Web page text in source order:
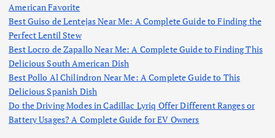
American Favorite
Best Guiso de Lentejas Near Me: A Complete Guide to Finding the
Perfect Lentil Stew
Best Locro de Zapallo Near Me: A Complete Guide to Finding This
Delicious South American Dish
Best Pollo Al Chilindron Near Me: A Complete Guide to This
Delicious Spanish Dish
Do the Driving Modes in Cadillac Lyriq Offer Different Ranges or
Battery Usages? A Complete Guide for EV Owners